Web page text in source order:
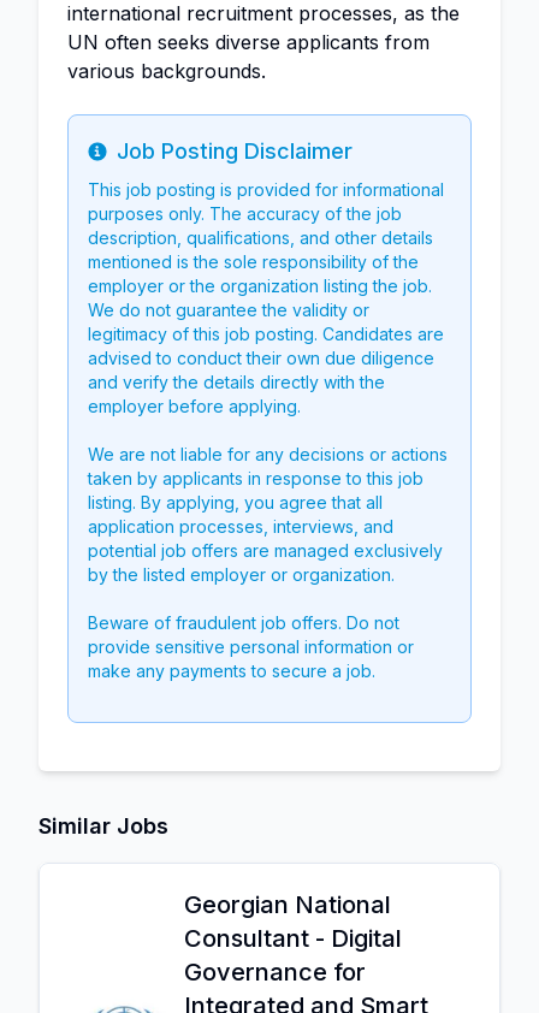
international recruitment processes, as the
UN often seeks diverse applicants from
various backgrounds.
Info
Job Posting Disclaimer
This job posting is provided for informational
purposes only. The accuracy of the job
description, qualifications, and other details
mentioned is the sole responsibility of the
employer or the organization listing the job.
We do not guarantee the validity or
legitimacy of this job posting. Candidates are
advised to conduct their own due diligence
and verify the details directly with the
employer before applying.
We are not liable for any decisions or actions
taken by applicants in response to this job
listing. By applying, you agree that all
application processes, interviews, and
potential job offers are managed exclusively
by the listed employer or organization.
Beware of fraudulent job offers. Do not
provide sensitive personal information or
make any payments to secure a job.
Similar Jobs
Georgian National
Consultant - Digital
Governance for
Integrated and Smart